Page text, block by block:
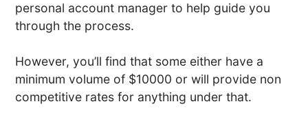
personal account manager to help guide you
through the process.
However, you’ll find that some either have a
minimum volume of $10000 or will provide non
competitive rates for anything under that.